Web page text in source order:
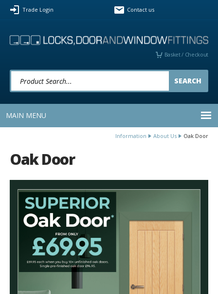
Trade Login Contact us
Basket / Checkout
MAIN MENU
Information About Us Oak Door
Oak Door
Follow us:
Facebook
Twitter
LinkedIn
YouTube
Instagram
Pinterest